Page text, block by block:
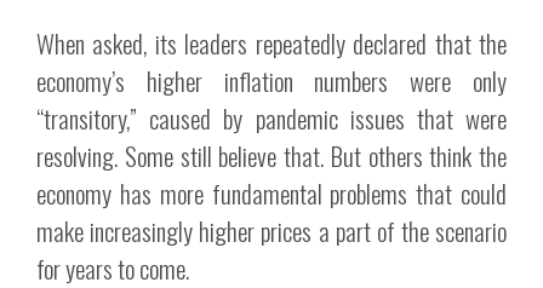
When asked, its leaders repeatedly declared that the
economy’s higher inflation numbers were only
“transitory,” caused by pandemic issues that were
resolving. Some still believe that. But others think the
economy has more fundamental problems that could
make increasingly higher prices a part of the scenario
for years to come.